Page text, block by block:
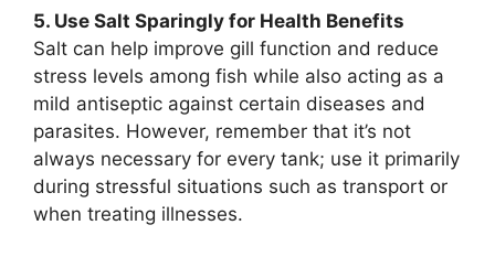
5. Use Salt Sparingly for Health Benefits
Salt can help improve gill function and reduce
stress levels among fish while also acting as a
mild antiseptic against certain diseases and
parasites. However, remember that it’s not
always necessary for every tank; use it primarily
during stressful situations such as transport or
when treating illnesses.